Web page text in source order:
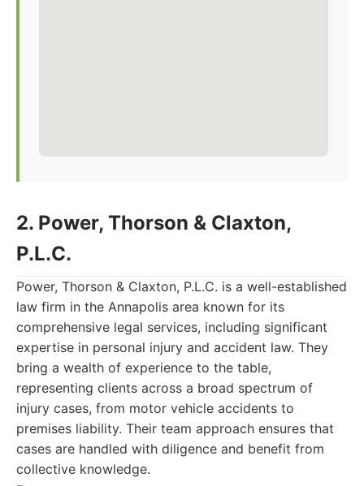
2. Power, Thorson & Claxton,
P.L.C.
Power, Thorson & Claxton, P.L.C. is a well-established
law firm in the Annapolis area known for its
comprehensive legal services, including significant
expertise in personal injury and accident law. They
bring a wealth of experience to the table,
representing clients across a broad spectrum of
injury cases, from motor vehicle accidents to
premises liability. Their team approach ensures that
cases are handled with diligence and benefit from
collective knowledge.